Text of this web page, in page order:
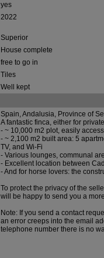
yes
2022
Superior
House complete
free to go in
Tiles
Well kept
Spain, Andalusia, Province of
A fantastic finca, either for
- ~ 10,000 m2 plot, easily
- ~ 2,100 m2 built area: 5
TV, and Wi-Fi
- Various lounges, communal
- Excellent location between
- And for horse lovers: the
To protect the privacy of the
will be happy to send you a
Note: If you send a contact
an error creeps into the email
telephone number there is no